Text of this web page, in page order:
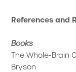
References and
Books
The Whole-Brain
Bryson